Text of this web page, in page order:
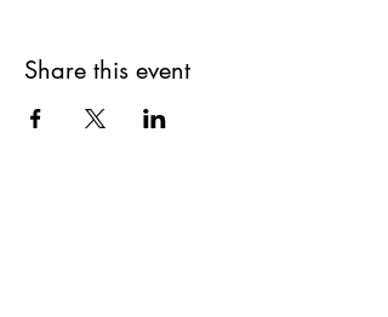
Share this event